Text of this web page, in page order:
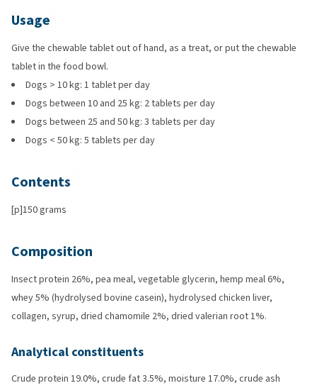
Usage
Give the chewable tablet out of hand, as a treat, or put the chewable
tablet in the food bowl.
Dogs > 10 kg: 1 tablet per day
Dogs between 10 and 25 kg: 2 tablets per day
Dogs between 25 and 50 kg: 3 tablets per day
Dogs < 50 kg: 5 tablets per day
Contents
[p]150 grams
Composition
Insect protein 26%, pea meal, vegetable glycerin, hemp meal 6%,
whey 5% (hydrolysed bovine casein), hydrolysed chicken liver,
collagen, syrup, dried chamomile 2%, dried valerian root 1%.
Analytical constituents
Crude protein 19.0%, crude fat 3.5%, moisture 17.0%, crude ash